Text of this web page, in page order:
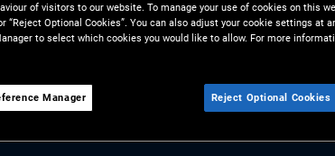
of visitors to our website. To manage your use of cookies on this
“Reject Optional Cookies”. You can also adjust your cookie settings at
to select which cookies you would like to allow. For more
Manager Reject Optional Cookies